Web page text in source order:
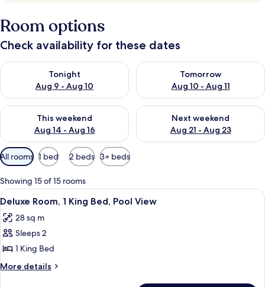
Room options
Check availability for these dates
Tonight
Aug 9 - Aug 10
Check availability for tonight Aug 9 - Aug 10
Tomorrow
Aug 10 - Aug 11
Check availability for
This weekend
Aug 14 - Aug 16
Check availability for this weekend Aug 14 - Aug 16
Next weekend
Aug 21 - Aug 23
Check availability for next
Available
filters
for
rooms
All rooms 1 bed 2 beds 3+ beds
Showing 15 of 15 rooms
View
all
photos
for
Deluxe
Room,
A hotel room with a large bed, a
4
Deluxe Room, 1 King Bed, Pool View
28 sq m
Sleeps 2
1 King Bed
More details
More